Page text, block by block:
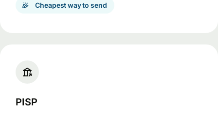
Cheapest way to send
PISP